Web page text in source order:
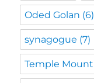
Oded Golan (6)
synagogue (7)
Temple Mount